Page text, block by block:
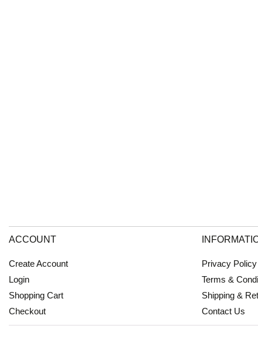
ACCOUNT
Create Account
Login
Shopping Cart
Checkout
Privacy Policy
Terms &
Shipping &
Contact Us